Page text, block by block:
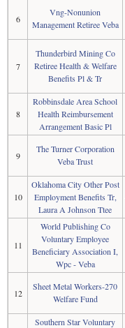
6
Vng-Nonunion
Management Retiree Veba
7
Thunderbird Mining Co
Retiree Health & Welfare
Benefits Pl & Tr
8
Robbinsdale Area School
Health Reimbursement
Arrangement Basic Pl
9
The Turner Corporation
Veba Trust
10
Oklahoma City Other Post
Employment Benefits Tr,
Laura A Johnson Ttee
11
World Publishing Co
Voluntary Employee
Beneficiary Association I,
Wpc - Veba
12
Sheet Metal Workers-270
Welfare Fund
Southern Star Voluntary